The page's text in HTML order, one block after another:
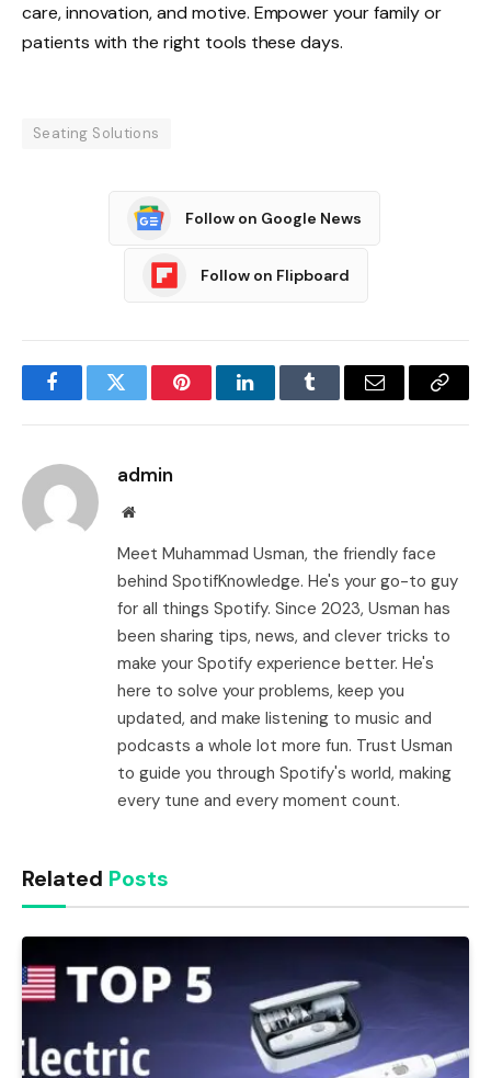
care, innovation, and motive. Empower your family or
patients with the right tools these days.
Seating Solutions
Follow on Google News
Follow on Flipboard
FacebookTwitter PinterestLinkedInTumblr Email
Copy
admin
Website
Meet Muhammad Usman, the friendly face
behind SpotifKnowledge. He's your go-to guy
for all things Spotify. Since 2023, Usman has
been sharing tips, news, and clever tricks to
make your Spotify experience better. He's
here to solve your problems, keep you
updated, and make listening to music and
podcasts a whole lot more fun. Trust Usman
to guide you through Spotify's world, making
every tune and every moment count.
Related Posts